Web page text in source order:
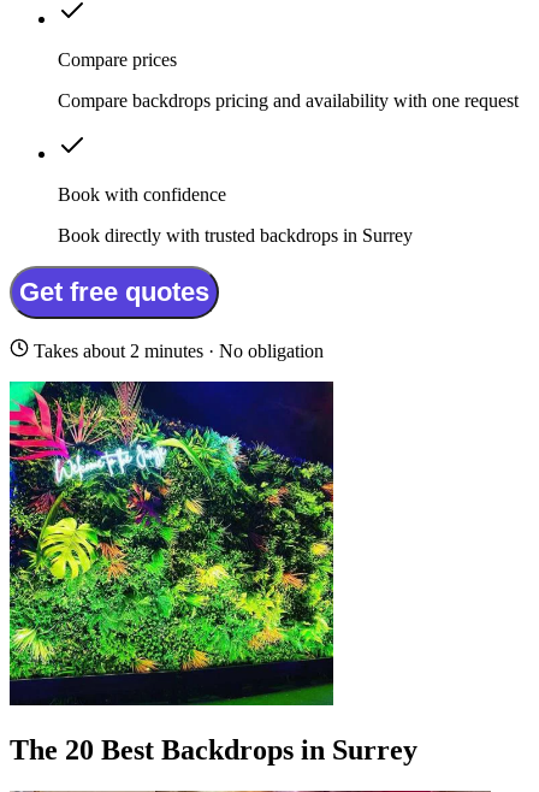
Compare prices
Compare backdrops pricing and availability with one request
Book with confidence
Book directly with trusted backdrops in Surrey
Get free quotes
Takes about 2 minutes · No obligation
The 20 Best Backdrops in Surrey